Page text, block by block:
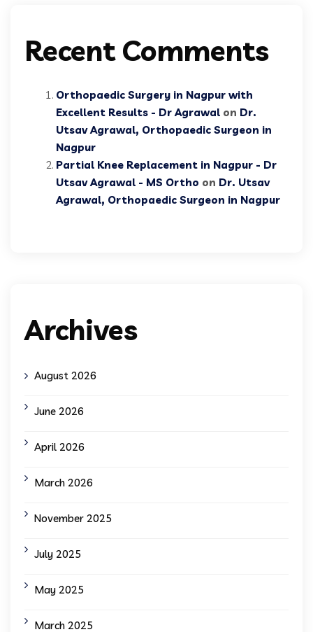
Recent Comments
Orthopaedic Surgery in Nagpur with
Excellent Results - Dr Agrawal on Dr.
Utsav Agrawal, Orthopaedic Surgeon in
Nagpur
Partial Knee Replacement in Nagpur - Dr
Utsav Agrawal - MS Ortho on Dr. Utsav
Agrawal, Orthopaedic Surgeon in Nagpur
Archives
August 2026
June 2026
April 2026
March 2026
November 2025
July 2025
May 2025
March 2025